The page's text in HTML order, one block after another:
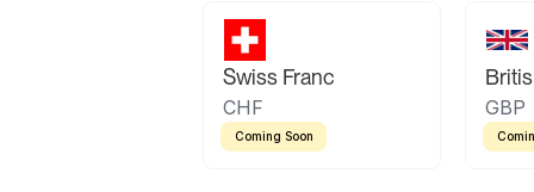
Swiss Franc
CHF
Coming Soon
GBP